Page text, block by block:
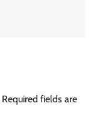
Required fields are